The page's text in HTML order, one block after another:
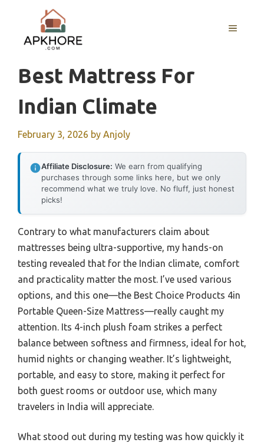
content
MENU
Best Mattress For
Indian Climate
February 3, 2026 by Anjoly
Affiliate Disclosure: We earn from qualifying
purchases through some links here, but we only
recommend what we truly love. No fluff, just honest
picks!
Contrary to what manufacturers claim about
mattresses being ultra-supportive, my hands-on
testing revealed that for the Indian climate, comfort
and practicality matter the most. I’ve used various
options, and this one—the Best Choice Products 4in
Portable Queen-Size Mattress—really caught my
attention. Its 4-inch plush foam strikes a perfect
balance between softness and firmness, ideal for hot,
humid nights or changing weather. It’s lightweight,
portable, and easy to store, making it perfect for
both guest rooms or outdoor use, which many
travelers in India will appreciate.
What stood out during my testing was how quickly it